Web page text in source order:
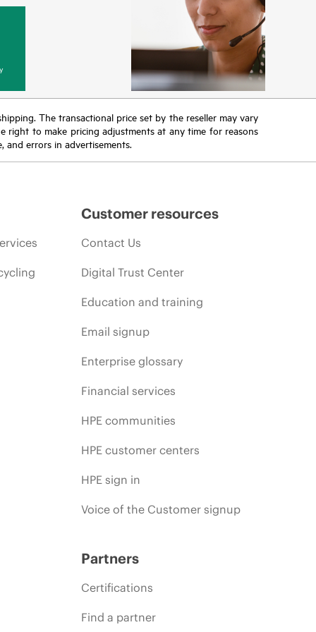
The transactional price set by the reseller may vary
right to make pricing adjustments at any time for reasons
errors in advertisements.
Customer resources
Contact Us
Digital Trust Center
Education and training
Email signup
Enterprise glossary
Financial services
HPE communities
HPE customer centers
HPE sign in
Voice of the Customer signup
Partners
Certifications
Find a partner